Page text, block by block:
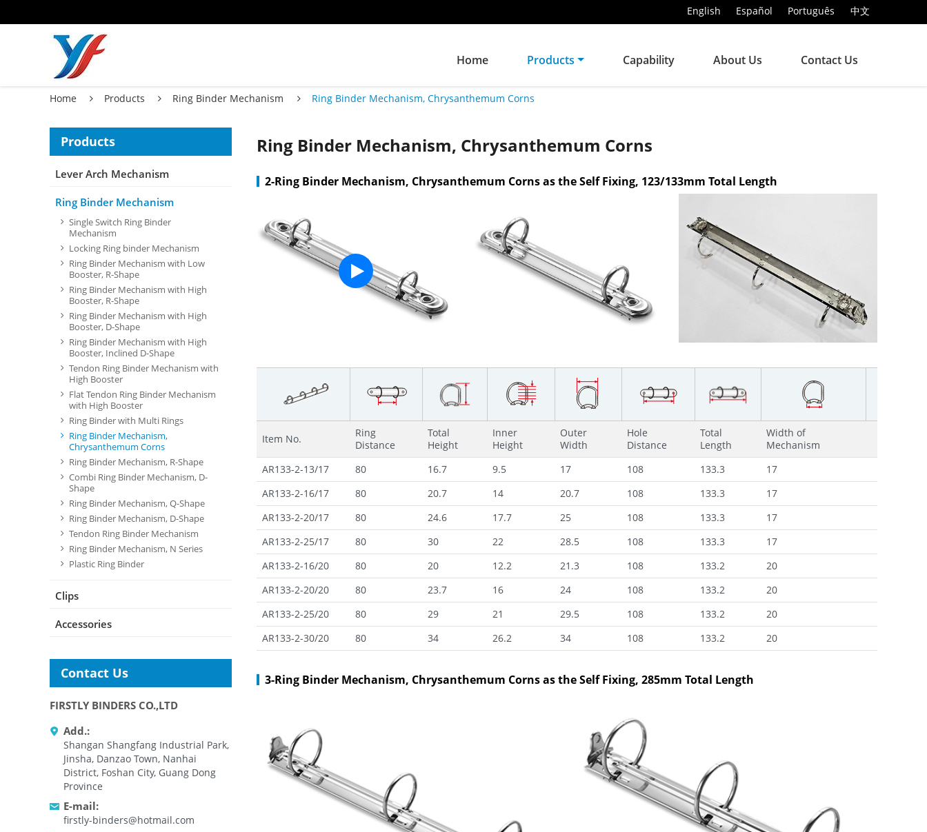
English Español Português 中文
Home Products Capability About Us Contact Us
Home Products Ring Binder Mechanism Ring Binder Mechanism, Chrysanthemum Corns
Ring Binder Mechanism, Chrysanthemum Corns
2-Ring Binder Mechanism, Chrysanthemum Corns as the Self Fixing, 123/133mm Total Length
Item No.
Ring
Distance
Total
Height
Inner
Height
Outer
Width
Hole
Distance
Total
Length
Width of
Mechanism
AR133-2-13/17
80 16.7 9.5 17 108 133.3
17
AR133-2-16/17
80 20.7 14 20.7 108 133.3
17
AR133-2-20/17
80 24.6 17.7 25 108 133.3
17
AR133-2-25/17
80 30 22 28.5 108 133.3
17
AR133-2-16/20
80 20 12.2 21.3 108 133.2
20
AR133-2-20/20
80 23.7 16 24 108 133.2
20
AR133-2-25/20
80 29 21 29.5 108 133.2
20
AR133-2-30/20
80 34 26.2 34 108 133.2 20
3-Ring Binder Mechanism, Chrysanthemum Corns as the Self Fixing, 285mm Total Length
Products
Lever Arch Mechanism
Ring Binder Mechanism
Single Switch Ring Binder
Mechanism
Locking Ring binder Mechanism
Ring Binder Mechanism with Low
Booster, R-Shape
Ring Binder Mechanism with High
Booster, R-Shape
Ring Binder Mechanism with High
Booster, D-Shape
Ring Binder Mechanism with High
Booster, Inclined D-Shape
Tendon Ring Binder Mechanism with
High Booster
Flat Tendon Ring Binder Mechanism
with High Booster
Ring Binder with Multi Rings
Ring Binder Mechanism,
Chrysanthemum Corns
Ring Binder Mechanism, R-Shape
Combi Ring Binder Mechanism, D-
Shape
Ring Binder Mechanism, Q-Shape
Ring Binder Mechanism, D-Shape
Tendon Ring Binder Mechanism
Ring Binder Mechanism, N Series
Plastic Ring Binder
Clips
Accessories
Contact Us
FIRSTLY BINDERS CO.,LTD
Add.:
Shangan Shangfang Industrial Park,
Jinsha, Danzao Town, Nanhai
District, Foshan City, Guang Dong
Province
E-mail:
firstly-binders@hotmail.com